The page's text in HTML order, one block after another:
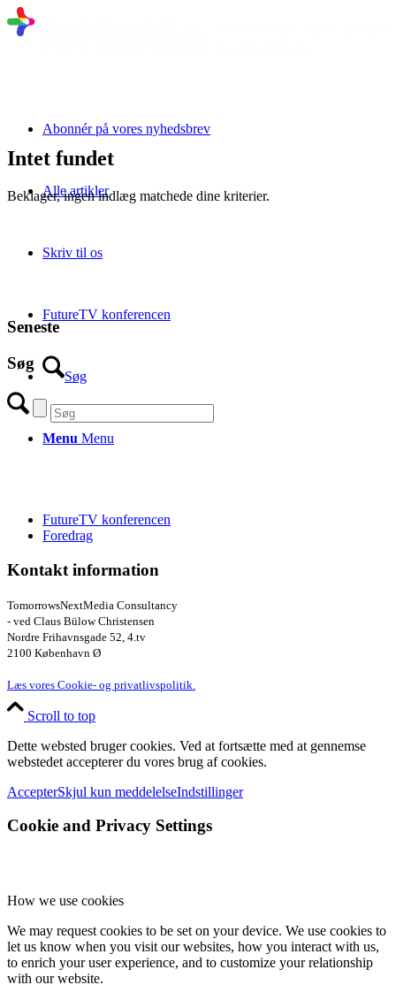
Abonnér på vores nyhedsbrev
Alle artikler
Skriv til os
FutureTV konferencen
Søg
Menu Menu
Intet fundet
Beklager, ingen indlæg matchede dine kriterier.
Seneste
Søg
FutureTV konferencen
Foredrag
Kontakt information
TomorrowsNextMedia Consultancy
- ved Claus Bülow Christensen
Nordre Frihavnsgade 52, 4.tv
2100 København Ø
Læs vores Cookie- og privatlivspolitik.
Scroll to top
Dette websted bruger cookies. Ved at fortsætte med at gennemse
webstedet accepterer du vores brug af cookies.
AccepterSkjul kun meddelelseIndstillinger
Cookie and Privacy Settings
How we use cookies
We may request cookies to be set on your device. We use cookies to
let us know when you visit our websites, how you interact with us,
to enrich your user experience, and to customize your relationship
with our website.